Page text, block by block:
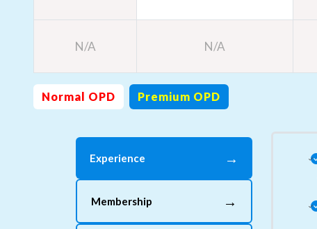
N/A N/A
Normal OPD Premium OPD
Experience →
Membership →